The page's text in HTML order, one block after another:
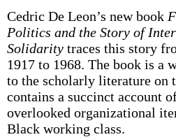
Cedric De Leon’s new book
Politics and the Story of
Solidaritytraces this story
1917 to 1968. The book is a
to the scholarly literature on
contains a succinct account
overlooked organizational
Black working class.